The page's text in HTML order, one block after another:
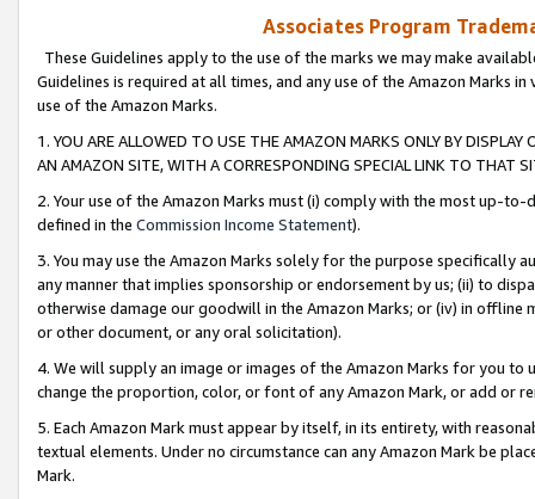
Associates Program
These Guidelines apply to the use of the marks we may make
Guidelines is required at all times, and any use of the Amazon Marks
use of the Amazon Marks.
1. YOU ARE ALLOWED TO USE THE AMAZON MARKS ONLY BY
AN AMAZON SITE, WITH A CORRESPONDING SPECIAL LINK TO THAT
2. Your use of the Amazon Marks must (i) comply with the most up-
defined in the Commission Income Statement).
3. You may use the Amazon Marks solely for the purpose specifically
any manner that implies sponsorship or endorsement by us; (ii) to
otherwise damage our goodwill in the Amazon Marks; or (iv) in offline
or other document, or any oral solicitation).
4. We will supply an image or images of the Amazon Marks for you to
change the proportion, color, or font of any Amazon Mark, or add or
5. Each Amazon Mark must appear by itself, in its entirety, with
textual elements. Under no circumstance can any Amazon Mark be
Mark.